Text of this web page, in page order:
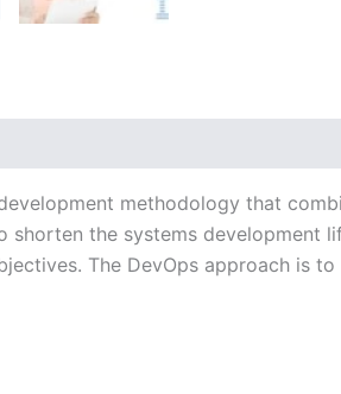
methodology that
the systems development
The DevOps approach is